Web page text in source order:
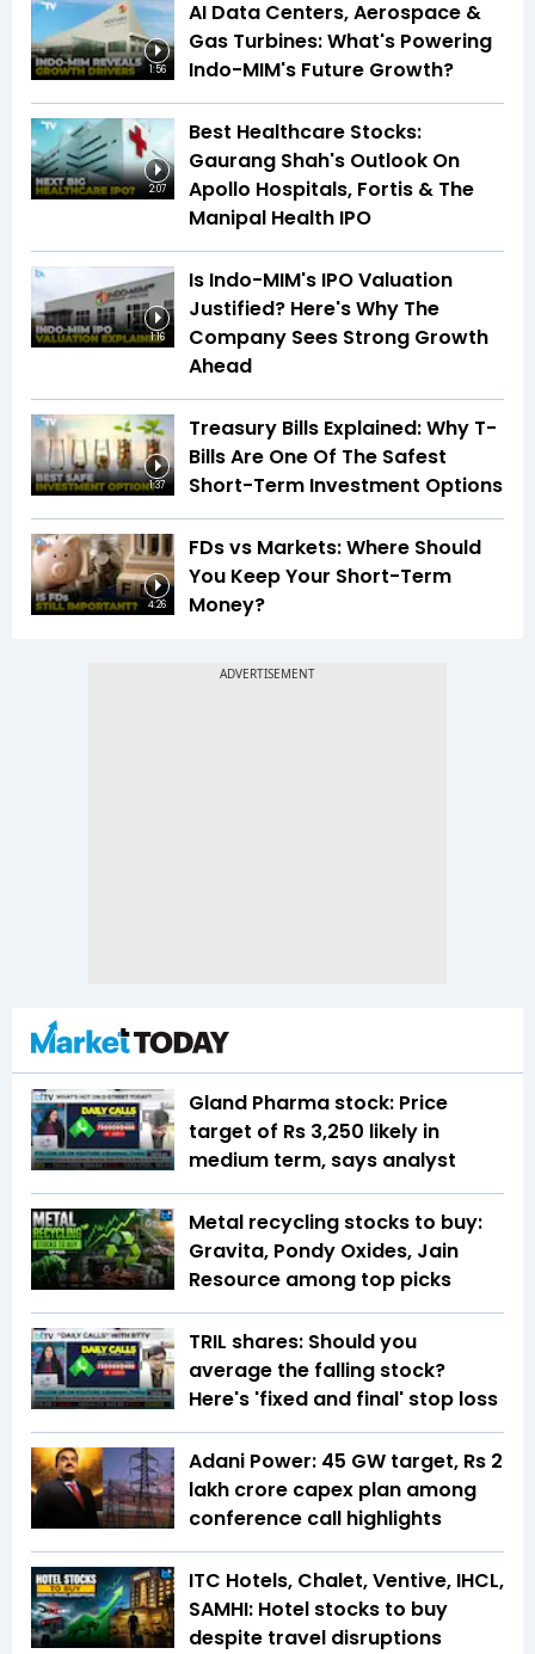
1:56
AI Data Centers, Aerospace &
Gas Turbines: What's Powering
Indo-MIM's Future Growth?
2:07
Best Healthcare Stocks:
Gaurang Shah's Outlook On
Apollo Hospitals, Fortis & The
Manipal Health IPO
1:16
Is Indo-MIM's IPO Valuation
Justified? Here's Why The
Company Sees Strong Growth
Ahead
1:37
Treasury Bills Explained: Why T-
Bills Are One Of The Safest
Short-Term Investment Options
4:26
FDs vs Markets: Where Should
You Keep Your Short-Term
Money?
Gland Pharma stock: Price
target of Rs 3,250 likely in
medium term, says analyst
Metal recycling stocks to buy:
Gravita, Pondy Oxides, Jain
Resource among top picks
TRIL shares: Should you
average the falling stock?
Here's 'fixed and final' stop loss
Adani Power: 45 GW target, Rs 2
lakh crore capex plan among
conference call highlights
ITC Hotels, Chalet, Ventive, IHCL,
SAMHI: Hotel stocks to buy
despite travel disruptions